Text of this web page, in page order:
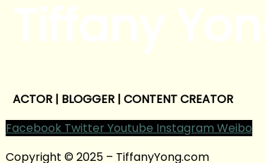
ACTOR | BLOGGER | CONTENT CREATOR
Facebook Twitter Youtube Instagram Weibo
Copyright © 2025 – TiffanyYong.com